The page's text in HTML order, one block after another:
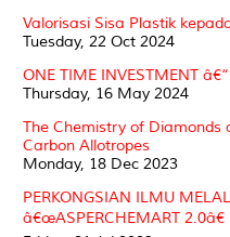
Valorisasi Sisa Plastik
Tuesday, 22 Oct 2024
ONE TIME INVESTMENT
Thursday, 16 May 2024
The Chemistry of Diamonds
Carbon Allotropes
Monday, 18 Dec 2023
PERKONGSIAN ILMU
â€œASPERCHEMART 2.0â€